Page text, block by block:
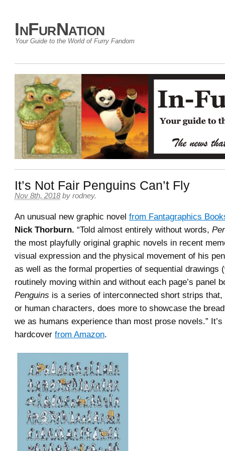
InFurNation
Your Guide to the World of Furry Fandom
It’s Not Fair Penguins Can’t Fly
Nov 8th, 2018 by rodney.
An unusual new graphic novel from Fantagraphics
Nick Thorburn. “Told almost entirely without words,
the most playfully original graphic novels in recent
visual expression and the physical movement of his
as well as the formal properties of sequential drawings
routinely moving within and without each page’s panel
Penguins is a series of interconnected short strips that,
or human characters, does more to showcase the
we as humans experience than most prose novels.”
hardcover from Amazon.